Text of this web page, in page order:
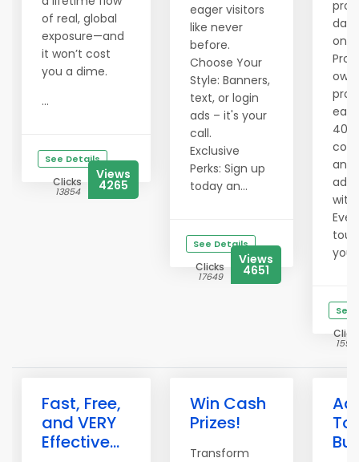
of real, global
exposure—and
it won’t cost
you a dime.
...
See Details
Clicks
13854
Views
4265
eager visitors
like never
before.
Choose Your
Style: Banners,
text, or login
ads – it's your
call.
Exclusive
Perks: Sign up
today an...
See Details
Clicks
17649
Views
4651
one
own
40%
and
ad
with
your
See
Fast, Free,
and VERY
Effective...
Win Cash
Prizes!
Transform
To